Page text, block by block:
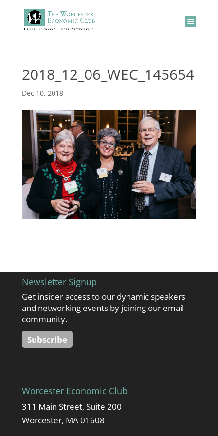
2018_12_06_WEC_145654
Dec 10, 2018
Newsletter Signup
Get insider access to our dynamic speakers
and networking events by joining our email
community.
Subscribe
Worcester Economic Club
311 Main Street, Suite 200
Worcester, MA 01608